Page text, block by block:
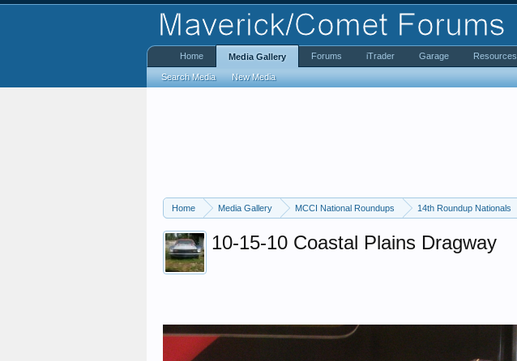
Home Media Gallery MCCI National Roundups 14th Roundup Nationals
10-15-10 Coastal Plains Dragway
Home Media Gallery
Search Media New Media
Forums iTrader Garage Resources